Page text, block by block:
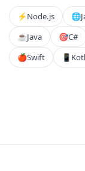
⚡️Node.js 🌐
☕Java 🎯C#
🍎Swift 📱